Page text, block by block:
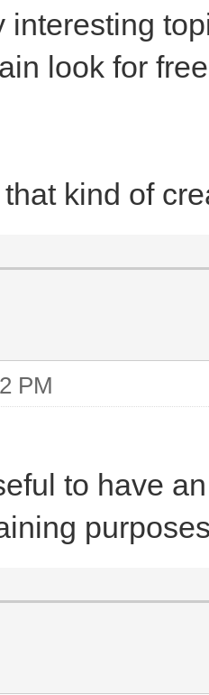
interesting
look for
that kind of
PM
to have